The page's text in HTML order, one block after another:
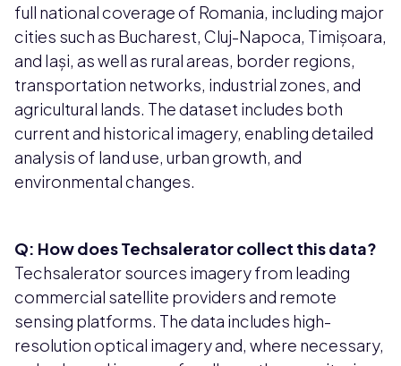
full national coverage of Romania, including major
cities such as Bucharest, Cluj-Napoca, Timișoara,
and Iași, as well as rural areas, border regions,
transportation networks, industrial zones, and
agricultural lands. The dataset includes both
current and historical imagery, enabling detailed
analysis of land use, urban growth, and
environmental changes.
Q: How does Techsalerator collect this data?
Techsalerator sources imagery from leading
commercial satellite providers and remote
sensing platforms. The data includes high-
resolution optical imagery and, where necessary,